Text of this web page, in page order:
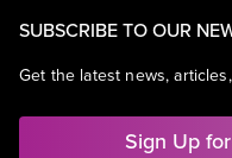
SUBSCRIBE TO OUR
Get the latest news,
Sign Up